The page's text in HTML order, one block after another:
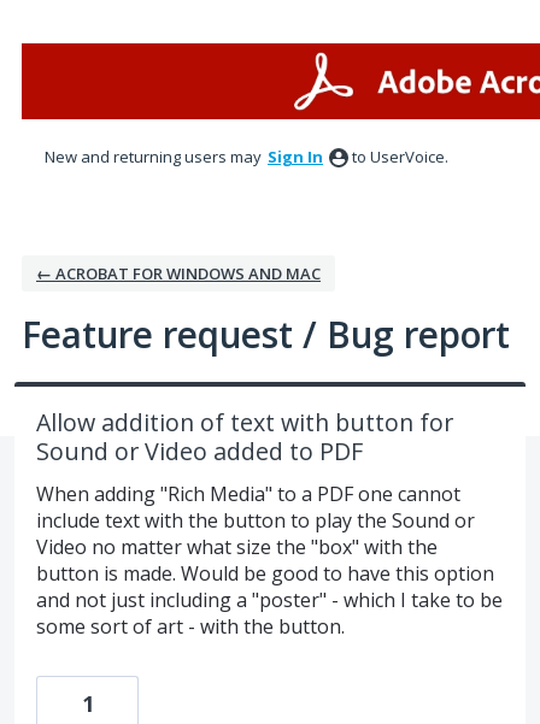
New and returning users may Sign In to UserVoice.
← ACROBAT FOR WINDOWS AND MAC
Feature request / Bug report
Allow addition of text with button for
Sound or Video added to PDF
When adding "Rich Media" to a PDF one cannot
include text with the button to play the Sound or
Video no matter what size the "box" with the
button is made. Would be good to have this option
and not just including a "poster" - which I take to be
some sort of art - with the button.
1